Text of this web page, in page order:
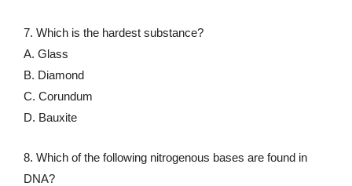
7. Which is the hardest substance?
A. Glass
B. Diamond
C. Corundum
D. Bauxite
8. Which of the following nitrogenous bases are found in
DNA?